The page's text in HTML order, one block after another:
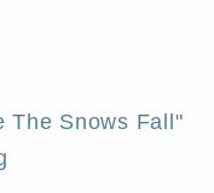
The Snows Fall"